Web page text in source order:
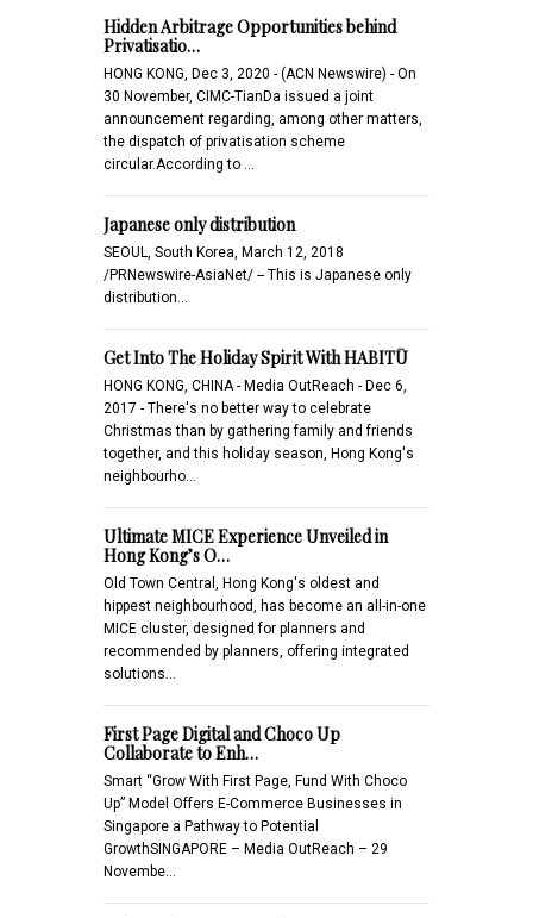
Hidden Arbitrage Opportunities behind
Privatisatio…
HONG KONG, Dec 3, 2020 - (ACN Newswire) - On
30 November, CIMC-TianDa issued a joint
announcement regarding, among other matters,
the dispatch of privatisation scheme
circular.According to …
Japanese only distribution
SEOUL, South Korea, March 12, 2018
/PRNewswire-AsiaNet/ -- This is Japanese only
distribution...
Get Into The Holiday Spirit With HABITŪ
HONG KONG, CHINA - Media OutReach - Dec 6,
2017 - There's no better way to celebrate
Christmas than by gathering family and friends
together, and this holiday season, Hong Kong's
neighbourho…
Ultimate MICE Experience Unveiled in
Hong Kong’s O…
Old Town Central, Hong Kong's oldest and
hippest neighbourhood, has become an all-in-one
MICE cluster, designed for planners and
recommended by planners, offering integrated
solutions…
First Page Digital and Choco Up
Collaborate to Enh…
Smart “Grow With First Page, Fund With Choco
Up” Model Offers E-Commerce Businesses in
Singapore a Pathway to Potential
GrowthSINGAPORE – Media OutReach – 29
Novembe…